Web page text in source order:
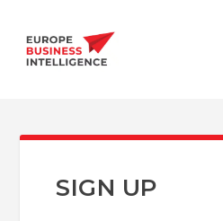
SIGN UP